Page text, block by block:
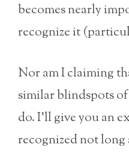
becomes nearly
recognize it
Nor am I claiming
similar blindspots of
do. I’ll give you an
recognized not long